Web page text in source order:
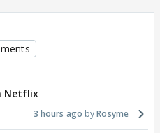
Netflix
3 hours ago Rosyme